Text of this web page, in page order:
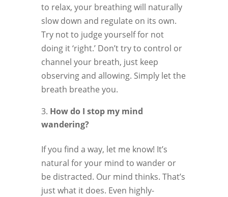
to relax, your breathing will naturally
slow down and regulate on its own.
Try not to judge yourself for not
doing it ‘right.’ Don’t try to control or
channel your breath, just keep
observing and allowing. Simply let the
breath breathe you.
How do I stop my mind
wandering?
If you find a way, let me know! It’s
natural for your mind to wander or
be distracted. Our mind thinks. That’s
just what it does. Even highly-